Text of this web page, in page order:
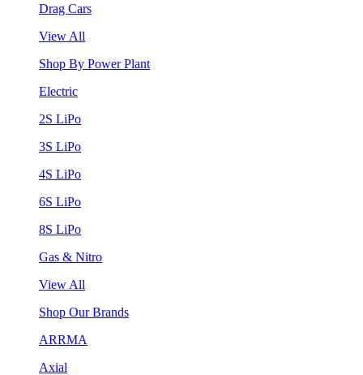
Drag Cars
View All
Shop By Power Plant
Electric
2S LiPo
3S LiPo
4S LiPo
6S LiPo
8S LiPo
Gas & Nitro
View All
Shop Our Brands
ARRMA
Axial